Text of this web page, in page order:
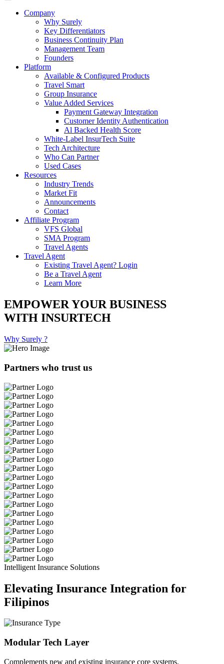
Company
Why Surely
Key Differentiators
Business Continuity Plan
Management Team
Founders
Platform
Available & Configured Products
Travel Smart
Group Insurance
Value Added Services
Payment Gateway Integration
Customer Identity Authentication
Al Backed Health Score
White-Label InsurTech Suite
Tech Architecture
Who Can Partner
Used Cases
Resources
Industry Trends
Market Fit
Announcements
Contact
Affiliate Program
VFS Global
SMA Program
Travel Agents
Travel Agent
Existing Travel Agent? Login
Be a Travel Agent
Learn More
EMPOWER YOUR BUSINESS
WITH INSURTECH
Why Surely ?
Partners who trust us
Intelligent Insurance Solutions
Elevating Insurance Integration for
Filipinos
Modular Tech Layer
Complements new and existing insurance core systems.